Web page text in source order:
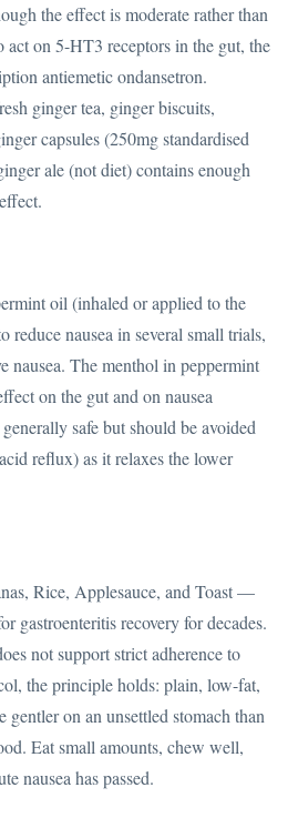
the effect is moderate rather than
act on 5-HT3 receptors in the gut, the
antiemetic ondansetron.
ginger tea, ginger biscuits,
capsules (250mg standardised
ale (not diet) contains enough
oil (inhaled or applied to the
reduce nausea in several small trials,
nausea. The menthol in peppermint
on the gut and on nausea
safe but should be avoided
reflux) as it relaxes the lower
Rice, Applesauce, and Toast —
gastroenteritis recovery for decades.
not support strict adherence to
the principle holds: plain, low-fat,
gentler on an unsettled stomach than
Eat small amounts, chew well,
nausea has passed.